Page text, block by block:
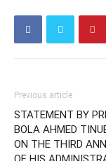
Previous article
STATEMENT BY
BOLA AHMED
ON THE THIRD